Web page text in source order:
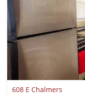
608 E Chalmers